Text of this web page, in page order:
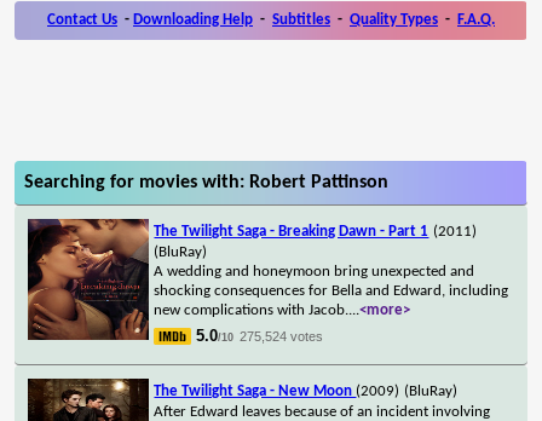
Contact Us - Downloading Help - Subtitles - Quality Types - F.A.Q.
Searching for movies with: Robert Pattinson
The Twilight Saga - Breaking Dawn - Part 1 (2011)
(BluRay)
A wedding and honeymoon bring unexpected and
shocking consequences for Bella and Edward, including
new complications with Jacob....<more>
5.0/10 275,524 votes
The Twilight Saga - New Moon (2009) (BluRay)
After Edward leaves because of an incident involving